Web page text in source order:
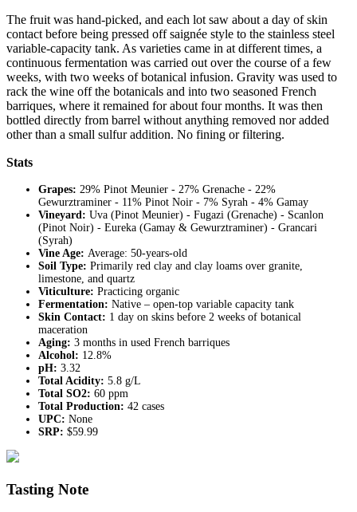
The fruit was hand-picked, and each lot saw about a day of skin
contact before being pressed off saignée style to the stainless steel
variable-capacity tank. As varieties came in at different times, a
continuous fermentation was carried out over the course of a few
weeks, with two weeks of botanical infusion. Gravity was used to
rack the wine off the botanicals and into two seasoned French
barriques, where it remained for about four months. It was then
bottled directly from barrel without anything removed nor added
other than a small sulfur addition. No fining or filtering.
Stats
Grapes: 29% Pinot Meunier - 27% Grenache - 22%
Gewurztraminer - 11% Pinot Noir - 7% Syrah - 4% Gamay
Vineyard: Uva (Pinot Meunier) - Fugazi (Grenache) - Scanlon
(Pinot Noir) - Eureka (Gamay & Gewurztraminer) - Grancari
(Syrah)
Vine Age: Average: 50-years-old
Soil Type: Primarily red clay and clay loams over granite,
limestone, and quartz
Viticulture: Practicing organic
Fermentation: Native – open-top variable capacity tank
Skin Contact: 1 day on skins before 2 weeks of botanical
maceration
Aging: 3 months in used French barriques
Alcohol: 12.8%
pH: 3.32
Total Acidity: 5.8 g/L
Total SO2: 60 ppm
Total Production: 42 cases
UPC: None
SRP: $59.99
Tasting Note